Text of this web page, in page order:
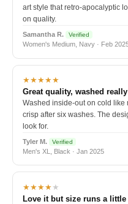
art style that retro-apocalyptic
on quality.
Samantha R. Verified
Women's Medium, Navy · Feb
★★★★★
Great quality, washed really
Washed inside-out on cold like
crisp after six washes. The
look for.
Tyler M. Verified
Men's XL, Black · Jan 2025
★★★★★
Love it but size runs a little